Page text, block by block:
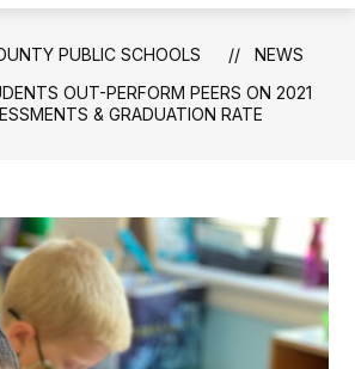
PUBLIC SCHOOLS
NEWS
OUT-PERFORM PEERS ON 2021
& GRADUATION RATE